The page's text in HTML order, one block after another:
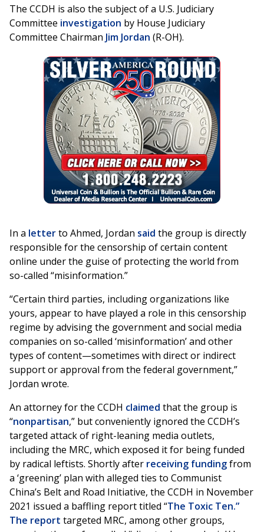
The CCDH is also the subject of a U.S. Judiciary
Committee investigation by House Judiciary
Committee Chairman Jim Jordan (R-OH).
In a letterto Ahmed, Jordan said the group is directly
responsible for the censorship of certain content
online under the guise of protecting the world from
so-called “misinformation.”
“Certain third parties, including organizations like
yours, appear to have played a role in this censorship
regime by advising the government and social media
companies on so-called ‘misinformation’ and other
types of content—sometimes with direct or indirect
support or approval from the federal government,”
Jordan wrote.
An attorney for the CCDH claimed that the group is
“nonpartisan,” but conveniently ignored the CCDH’s
targeted attack of right-leaning media outlets,
including the MRC, which exposed it for being funded
by radical leftists. Shortly after receiving fundingfrom
a ‘greening’ plan with alleged ties to Communist
China’s Belt and Road Initiative, the CCDH in November
2021 issued a baffling report titled “The Toxic Ten.”
The report targeted MRC, among other groups,